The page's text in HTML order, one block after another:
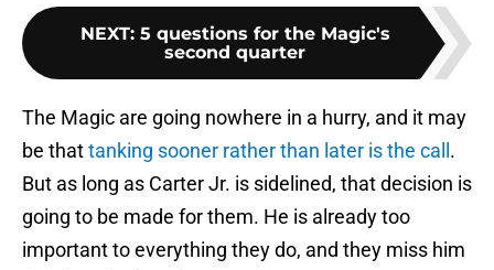
NEXT: 5 questions for the Magic's
second quarter
The Magic are going nowhere in a hurry, and it may
be thattanking sooner rather than later is the call .
But as long as Carter Jr. is sidelined, that decision is
going to be made for them. He is already too
important to everything they do, and they miss him